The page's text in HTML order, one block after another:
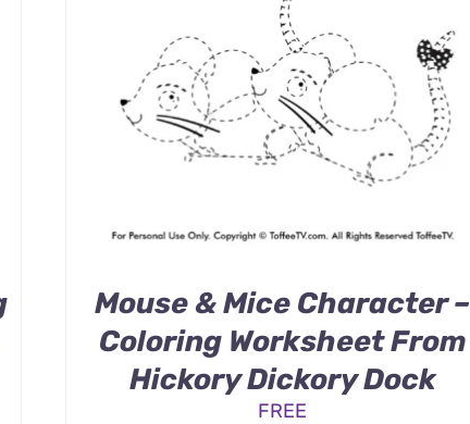
Mouse & Mice Character –
Coloring Worksheet From
Hickory Dickory Dock
FREE